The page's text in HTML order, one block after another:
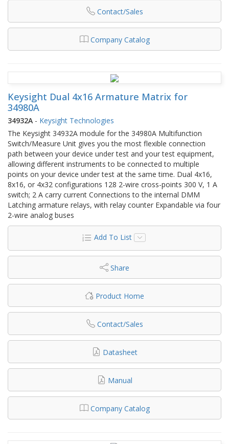
Contact/Sales
Company Catalog
Keysight Dual 4x16 Armature Matrix for
34980A
34932A - Keysight Technologies
The Keysight 34932A module for the 34980A Multifunction
Switch/Measure Unit gives you the most flexible connection
path between your device under test and your test equipment,
allowing different instruments to be connected to multiple
points on your device under test at the same time. Dual 4x16,
8x16, or 4x32 configurations 128 2-wire cross-points 300 V, 1 A
switch; 2 A carry current Connections to the internal DMM
Latching armature relays, with relay counter Expandable via four
2-wire analog buses
Add To List
Share
Product Home
Contact/Sales
Datasheet
Manual
Company Catalog